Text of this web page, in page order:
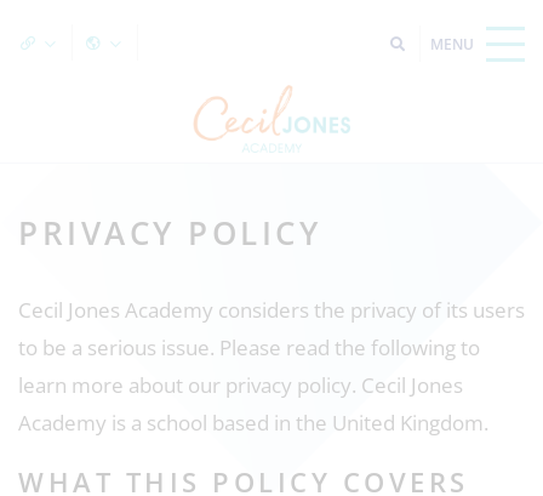
PRIVACY POLICY
Cecil Jones Academy considers the privacy of its users
to be a serious issue. Please read the following to
learn more about our privacy policy. Cecil Jones
Academy is a school based in the United Kingdom.
WHAT THIS POLICY COVERS